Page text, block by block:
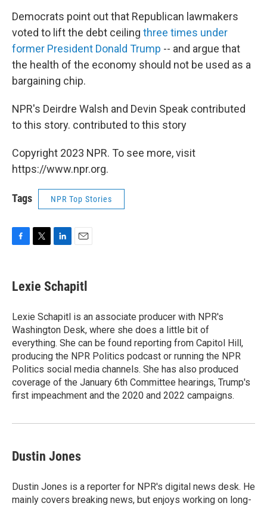
Democrats point out that Republican lawmakers
voted to lift the debt ceiling three times under
former President Donald Trump -- and argue that
the health of the economy should not be used as a
bargaining chip.
NPR's Deirdre Walsh and Devin Speak contributed
to this story. contributed to this story
Copyright 2023 NPR. To see more, visit
https://www.npr.org.
Tags NPR Top Stories
F
e
b
o
k
T
t
t
r
L
k
e
I
n
E
i
l
Lexie Schapitl
Lexie Schapitl is an associate producer with NPR's
Washington Desk, where she does a little bit of
everything. She can be found reporting from Capitol Hill,
producing the NPR Politics podcast or running the NPR
Politics social media channels. She has also produced
coverage of the January 6th Committee hearings, Trump's
first impeachment and the 2020 and 2022 campaigns.
Dustin Jones
Dustin Jones is a reporter for NPR's digital news desk. He
mainly covers breaking news, but enjoys working on long-